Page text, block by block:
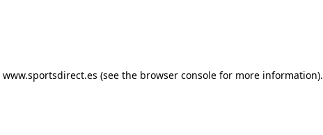
www.sportsdirect.es (see the browser console for more information).